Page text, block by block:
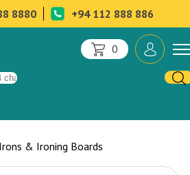
8880 +94 112 888 886
0
Irons & Ironing Boards